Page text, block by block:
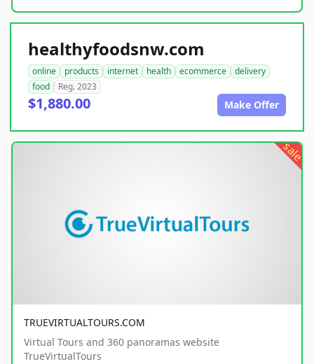
healthyfoodsnw.com
online products internet health ecommerce
delivery
food
Reg. 2023
$1,880.00 Make Offer
sale
TRUEVIRTUALTOURS.COM
Virtual Tours and 360 panoramas website
TrueVirtualTours